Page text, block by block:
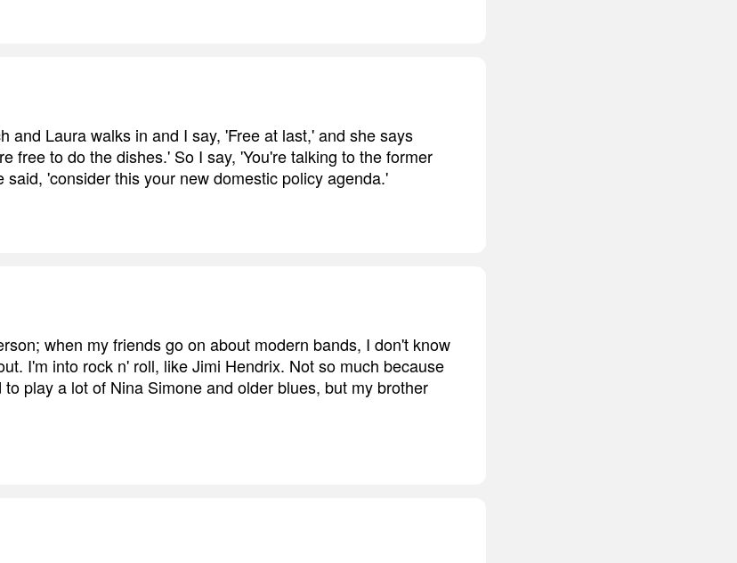
and Laura walks in and I say, 'Free at last,' and she says
free to do the dishes.' So I say, 'You're talking to the former
said, 'consider this your new domestic policy agenda.'
when my friends go on about modern bands, I don't know
I'm into rock n' roll, like Jimi Hendrix. Not so much because
play a lot of Nina Simone and older blues, but my brother